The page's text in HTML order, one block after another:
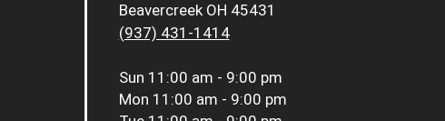
Beavercreek OH 45431
(937) 431-1414
Sun 11:00 am - 9:00 pm
Mon 11:00 am - 9:00 pm